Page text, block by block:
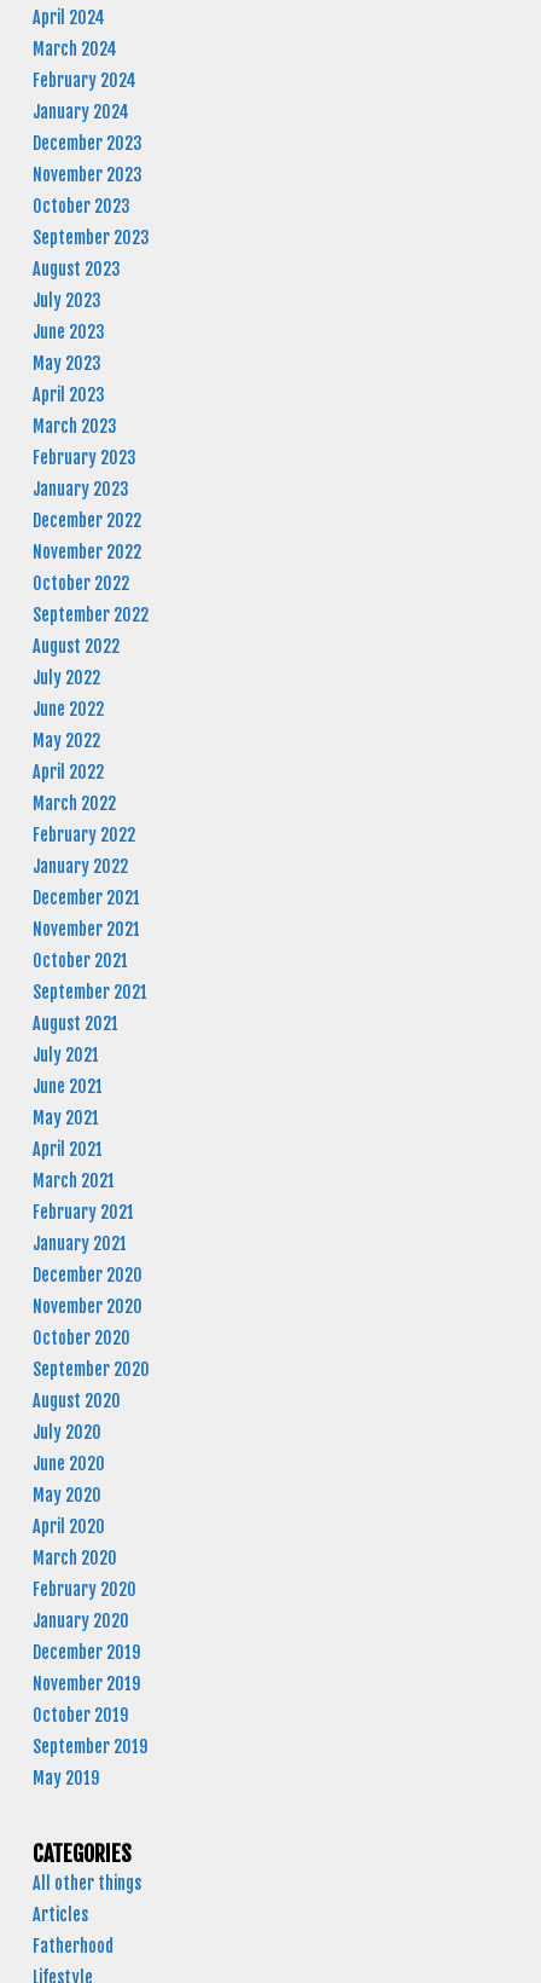
April 2024
March 2024
February 2024
January 2024
December 2023
November 2023
October 2023
September 2023
August 2023
July 2023
June 2023
May 2023
April 2023
March 2023
February 2023
January 2023
December 2022
November 2022
October 2022
September 2022
August 2022
July 2022
June 2022
May 2022
April 2022
March 2022
February 2022
January 2022
December 2021
November 2021
October 2021
September 2021
August 2021
July 2021
June 2021
May 2021
April 2021
March 2021
February 2021
January 2021
December 2020
November 2020
October 2020
September 2020
August 2020
July 2020
June 2020
May 2020
April 2020
March 2020
February 2020
January 2020
December 2019
November 2019
October 2019
September 2019
May 2019
CATEGORIES
All other things
Articles
Fatherhood
Lifestyle